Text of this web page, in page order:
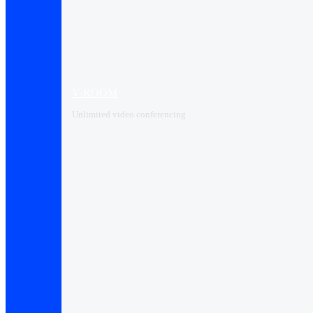
Unlimited video conferencing